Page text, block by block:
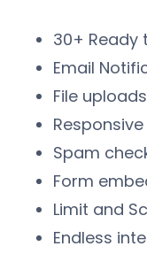
30+ Ready
Email
File uploads
Spam
Form
Limit and
Endless